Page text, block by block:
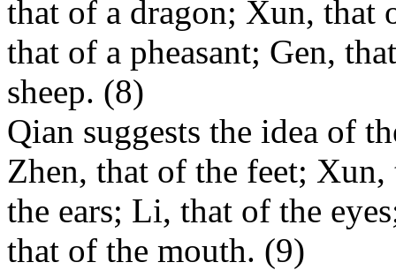
that of a dragon; Xun,
that of a pheasant; Gen,
sheep. (8)
Qian suggests the idea of
Zhen, that of the feet;
the ears; Li, that of the
that of the mouth. (9)